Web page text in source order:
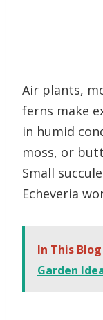
Air plants,
ferns make
in humid
moss, or
Small
Echeveria
In This Blog
Garden